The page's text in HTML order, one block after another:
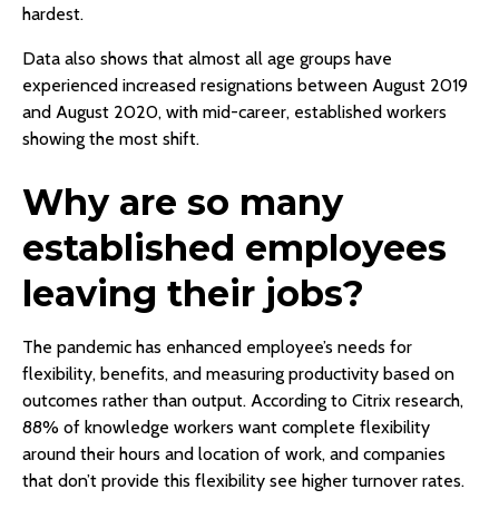
hardest.
Data also shows that almost all age groups have
experienced increased resignations between August 2019
and August 2020, with mid-career, established workers
showing the most shift.
Why are so many
established employees
leaving their jobs?
The pandemic has enhanced employee’s needs for
flexibility, benefits, and measuring productivity based on
outcomes rather than output. According to Citrix research,
88% of knowledge workers want complete flexibility
around their hours and location of work, and companies
that don’t provide this flexibility see higher turnover rates.